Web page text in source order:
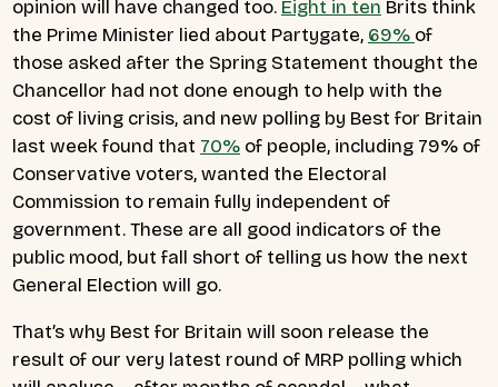
opinion will have changed too. Eight in ten Brits think
the Prime Minister lied about Partygate, 69% of
those asked after the Spring Statement thought the
Chancellor had not done enough to help with the
cost of living crisis, and new polling by Best for Britain
last week found that 70% of people, including 79% of
Conservative voters, wanted the Electoral
Commission to remain fully independent of
government. These are all good indicators of the
public mood, but fall short of telling us how the next
General Election will go.
That’s why Best for Britain will soon release the
result of our very latest round of MRP polling which